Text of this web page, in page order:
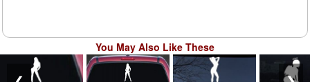
You May Also Like These